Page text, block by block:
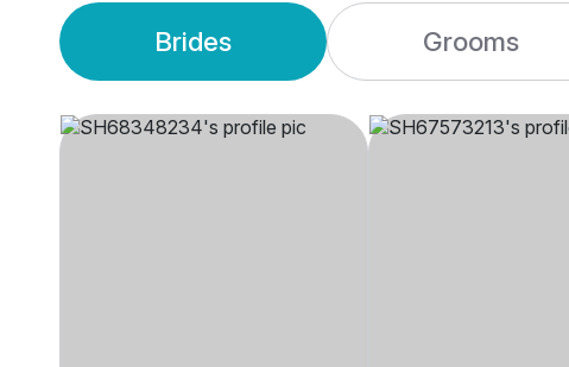
Brides Grooms